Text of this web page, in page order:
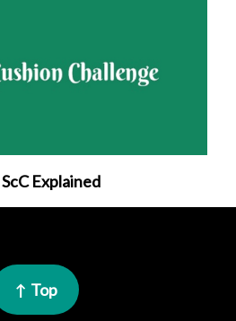
Explained
↑ Top